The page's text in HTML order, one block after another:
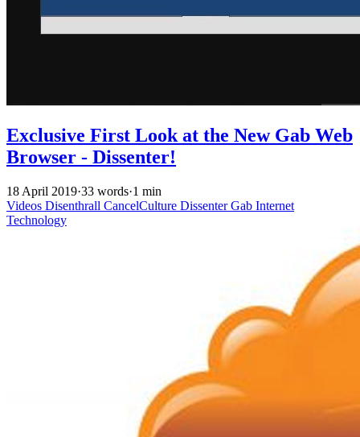
Exclusive First Look at the New Gab Web
Browser - Dissenter!
18 April 2019·33 words·1 min
Videos Disenthrall CancelCulture DissenterGab Internet
Technology